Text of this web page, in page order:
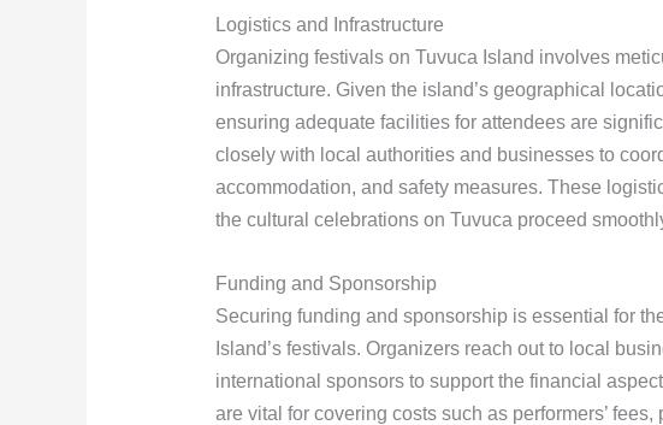
Logistics and Infrastructure
Organizing festivals on Tuvuca Island involves
infrastructure. Given the island’s geographical
ensuring adequate facilities for attendees are
closely with local authorities and businesses to
accommodation, and safety measures. These
the cultural celebrations on Tuvuca proceed
Funding and Sponsorship
Securing funding and sponsorship is essential for
Island’s festivals. Organizers reach out to local
international sponsors to support the financial
are vital for covering costs such as performers’